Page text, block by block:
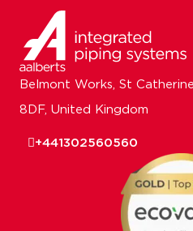
Belmont Works, St
8DF, United Kingdom
+441302560560